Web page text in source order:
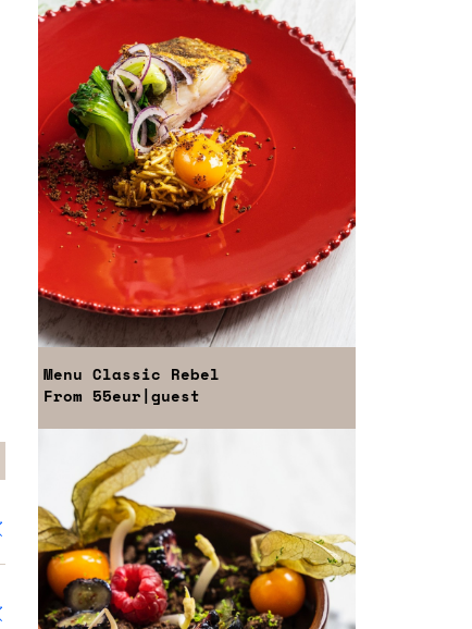
Menu Classic Rebel
From 55eur|guest